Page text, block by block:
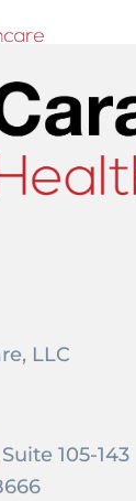
LLC
105-143